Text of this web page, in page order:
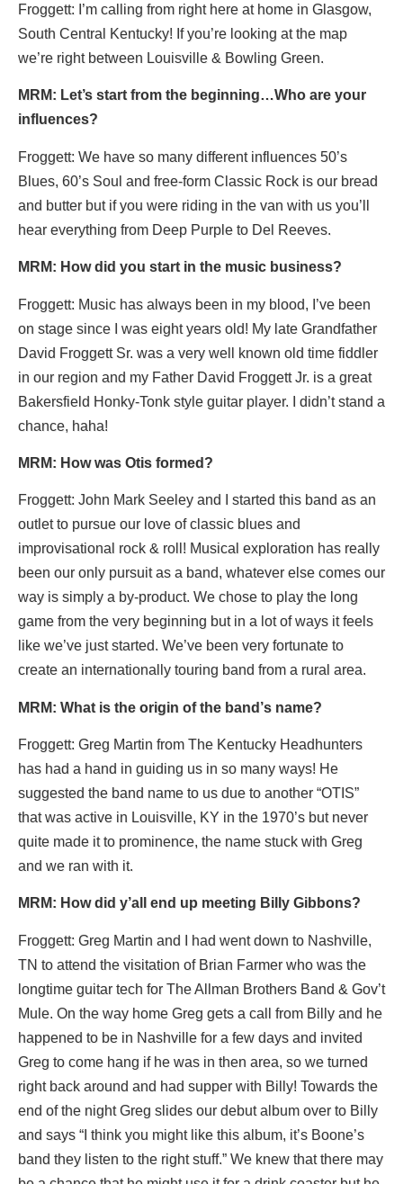
Froggett: I’m calling from right here at home in Glasgow,
South Central Kentucky! If you’re looking at the map
we’re right between Louisville & Bowling Green.
MRM: Let’s start from the beginning…Who are your
influences?
Froggett: We have so many different influences 50’s
Blues, 60’s Soul and free-form Classic Rock is our bread
and butter but if you were riding in the van with us you’ll
hear everything from Deep Purple to Del Reeves.
MRM: How did you start in the music business?
Froggett: Music has always been in my blood, I’ve been
on stage since I was eight years old! My late Grandfather
David Froggett Sr. was a very well known old time fiddler
in our region and my Father David Froggett Jr. is a great
Bakersfield Honky-Tonk style guitar player. I didn’t stand a
chance, haha!
MRM: How was Otis formed?
Froggett: John Mark Seeley and I started this band as an
outlet to pursue our love of classic blues and
improvisational rock & roll! Musical exploration has really
been our only pursuit as a band, whatever else comes our
way is simply a by-product. We chose to play the long
game from the very beginning but in a lot of ways it feels
like we’ve just started. We’ve been very fortunate to
create an internationally touring band from a rural area.
MRM: What is the origin of the band’s name?
Froggett: Greg Martin from The Kentucky Headhunters
has had a hand in guiding us in so many ways! He
suggested the band name to us due to another “OTIS”
that was active in Louisville, KY in the 1970’s but never
quite made it to prominence, the name stuck with Greg
and we ran with it.
MRM: How did y’all end up meeting Billy Gibbons?
Froggett: Greg Martin and I had went down to Nashville,
TN to attend the visitation of Brian Farmer who was the
longtime guitar tech for The Allman Brothers Band & Gov’t
Mule. On the way home Greg gets a call from Billy and he
happened to be in Nashville for a few days and invited
Greg to come hang if he was in then area, so we turned
right back around and had supper with Billy! Towards the
end of the night Greg slides our debut album over to Billy
and says “I think you might like this album, it’s Boone’s
band they listen to the right stuff.” We knew that there may